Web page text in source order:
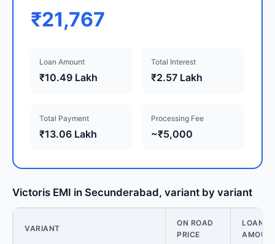
₹21,767
Loan Amount
₹10.49 Lakh
Total Interest
₹2.57 Lakh
Total Payment
₹13.06 Lakh
Processing Fee
~₹5,000
Victoris EMI in Secunderabad, variant by variant
VARIANT
ON ROAD
PRICE
LOAN